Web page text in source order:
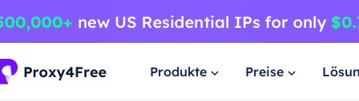
Produkte Preise